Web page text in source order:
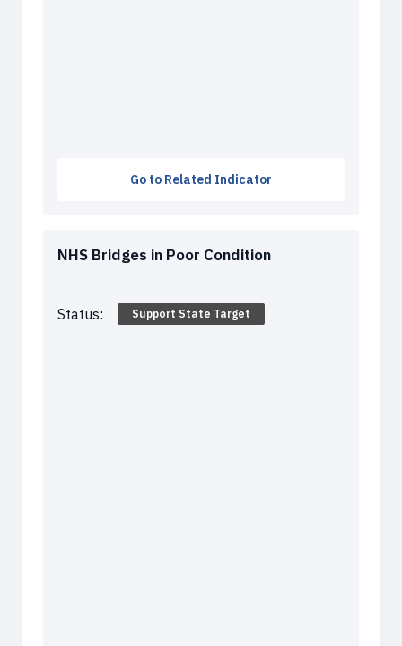
Go to Related Indicator
NHS Bridges in Poor Condition
Status: Support State Target